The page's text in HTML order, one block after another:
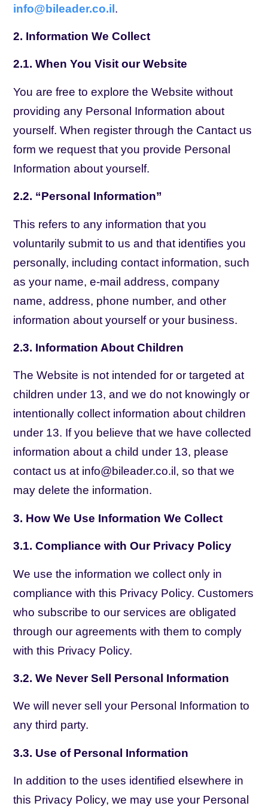
info@bileader.co.il.
2. Information We Collect
2.1. When You Visit our Website
You are free to explore the Website without
providing any Personal Information about
yourself. When register through the Cantact us
form we request that you provide Personal
Information about yourself.
2.2. “Personal Information”
This refers to any information that you
voluntarily submit to us and that identifies you
personally, including contact information, such
as your name, e-mail address, company
name, address, phone number, and other
information about yourself or your business.
2.3. Information About Children
The Website is not intended for or targeted at
children under 13, and we do not knowingly or
intentionally collect information about children
under 13. If you believe that we have collected
information about a child under 13, please
contact us at info@bileader.co.il, so that we
may delete the information.
3. How We Use Information We Collect
3.1. Compliance with Our Privacy Policy
We use the information we collect only in
compliance with this Privacy Policy. Customers
who subscribe to our services are obligated
through our agreements with them to comply
with this Privacy Policy.
3.2. We Never Sell Personal Information
We will never sell your Personal Information to
any third party.
3.3. Use of Personal Information
In addition to the uses identified elsewhere in
this Privacy Policy, we may use your Personal